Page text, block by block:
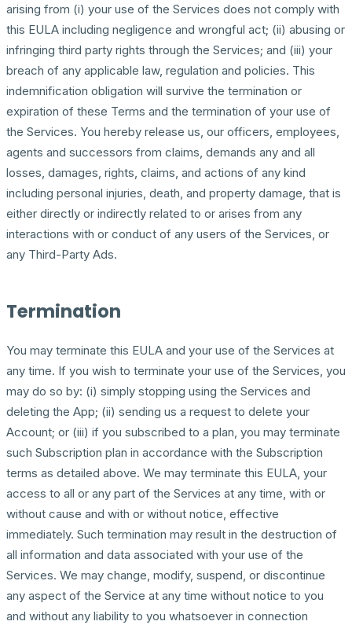
arising from (i) your use of the Services does not comply with
this EULA including negligence and wrongful act; (ii) abusing or
infringing third party rights through the Services; and (iii) your
breach of any applicable law, regulation and policies. This
indemnification obligation will survive the termination or
expiration of these Terms and the termination of your use of
the Services. You hereby release us, our officers, employees,
agents and successors from claims, demands any and all
losses, damages, rights, claims, and actions of any kind
including personal injuries, death, and property damage, that is
either directly or indirectly related to or arises from any
interactions with or conduct of any users of the Services, or
any Third-Party Ads.
Termination
You may terminate this EULA and your use of the Services at
any time. If you wish to terminate your use of the Services, you
may do so by: (i) simply stopping using the Services and
deleting the App; (ii) sending us a request to delete your
Account; or (iii) if you subscribed to a plan, you may terminate
such Subscription plan in accordance with the Subscription
terms as detailed above. We may terminate this EULA, your
access to all or any part of the Services at any time, with or
without cause and with or without notice, effective
immediately. Such termination may result in the destruction of
all information and data associated with your use of the
Services. We may change, modify, suspend, or discontinue
any aspect of the Service at any time without notice to you
and without any liability to you whatsoever in connection